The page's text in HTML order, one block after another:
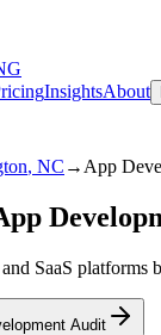
InsightsAbout
, NC → App
SaaS
Audit